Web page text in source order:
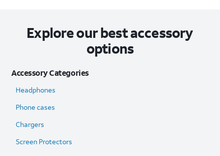
Explore our best accessory
options
Accessory Categories
Headphones
Phone cases
Chargers
Screen Protectors